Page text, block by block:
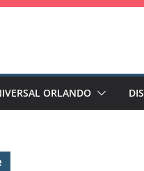
ORLANDO